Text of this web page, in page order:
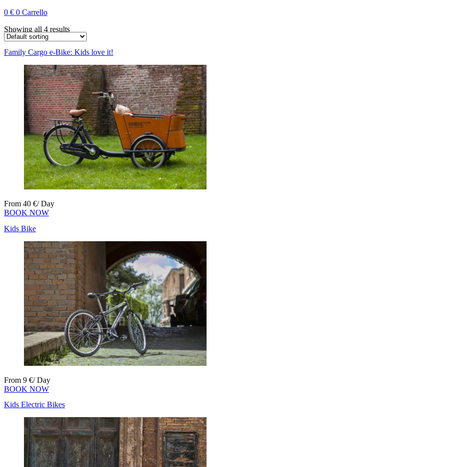
0 € 0 Carrello
Showing all 4 results
Family Cargo e-Bike: Kids love it!
From 40 €/ Day
BOOK NOW
Kids Bike
From 9 €/ Day
BOOK NOW
Kids Electric Bikes